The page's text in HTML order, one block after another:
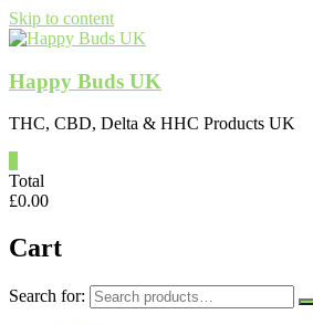
Skip to content
Happy Buds UK
THC, CBD, Delta & HHC Products UK
Total
£0.00
Cart
Search for: